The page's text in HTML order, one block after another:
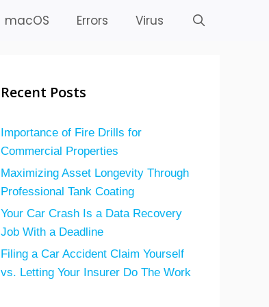
macOS Errors Virus
Recent Posts
Importance of Fire Drills for
Commercial Properties
Maximizing Asset Longevity Through
Professional Tank Coating
Your Car Crash Is a Data Recovery
Job With a Deadline
Filing a Car Accident Claim Yourself
vs. Letting Your Insurer Do The Work